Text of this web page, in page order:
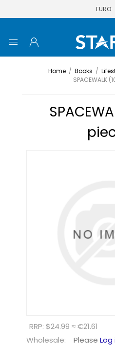
Home / Books /
SPACEWALK
RRP: $24.99 ≈ €21.61
Wholesale:
Please Log